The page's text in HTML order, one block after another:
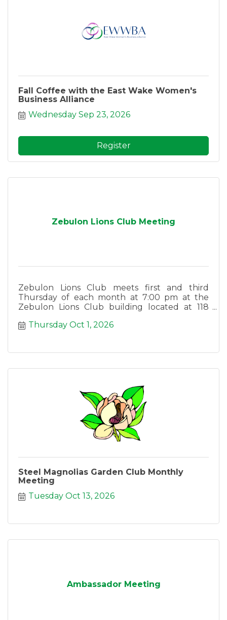
Fall Coffee with the East Wake Women's
Business Alliance
Wednesday Sep 23, 2026
Register
Zebulon Lions Club Meeting
Zebulon Lions Club meets first and third
Thursday of each month at 7:00 pm at the
Zebulon Lions Club building located at 118
Thursday Oct 1, 2026
Steel Magnolias Garden Club Monthly
Meeting
Tuesday Oct 13, 2026
Ambassador Meeting